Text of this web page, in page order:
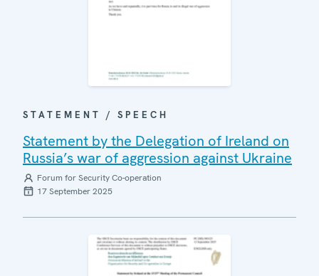
STATEMENT / SPEECH
Statement by the Delegation of Ireland on
Russia’s war of aggression against Ukraine
Forum for Security Co-operation
17 September 2025